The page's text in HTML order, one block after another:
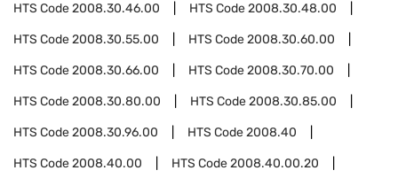
HTS Code2008.30.46.00 HTS Code2008.30.48.00
HTS Code2008.30.55.00 HTS Code2008.30.60.00
HTS Code2008.30.66.00 HTS Code2008.30.70.00
HTS Code2008.30.80.00 HTS Code2008.30.85.00
HTS Code2008.30.96.00 HTS Code2008.40
HTS Code2008.40.00 HTS Code2008.40.00.20